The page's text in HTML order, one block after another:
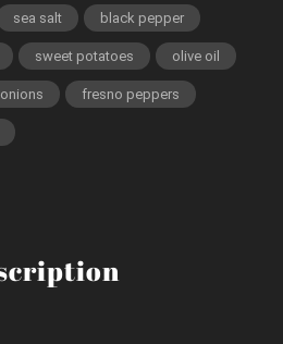
sea salt black pepper
sweet potatoes olive oil
fresno peppers